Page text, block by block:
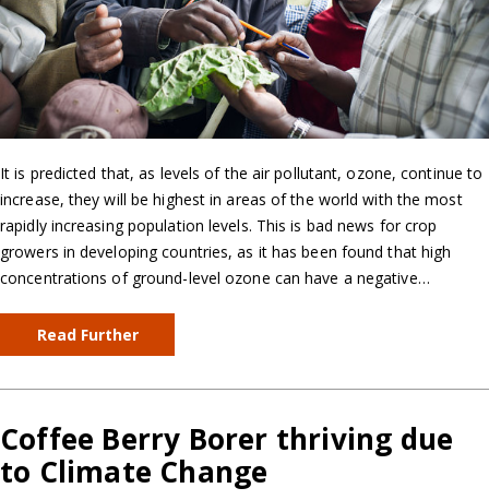
It is predicted that, as levels of the air pollutant, ozone, continue to
increase, they will be highest in areas of the world with the most
rapidly increasing population levels. This is bad news for crop
growers in developing countries, as it has been found that high
concentrations of ground-level ozone can have a negative…
Read Further
Coffee Berry Borer thriving due
to Climate Change